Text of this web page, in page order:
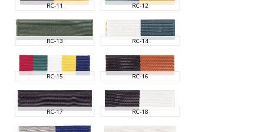
RC-11 RC-12
RC-13 RC-14
RC-15 RC-16
RC-17 RC-18